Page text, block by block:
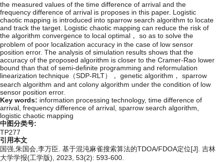
the measured values of the time difference of arrival and the
frequency difference of arrival is proposes in this paper. Logistic
chaotic mapping is introduced into sparrow search algorithm to locate
and track the target. Logistic chaotic mapping can reduce the risk of
the algorithm convergence to local optimal， so as to solve the
problem of poor localization accuracy in the case of low sensor
position error. The analysis of simulation results shows that the
accuracy of the proposed algorithm is closer to the Cramer-Rao lower
bound than that of semi-definite programming and reformulation
linearization technique（SDP-RLT）， genetic algorithm， sparrow
search algorithm and ant colony algorithm under the condition of low
sensor position error.
Key words: information processing technology, time difference of
arrival, frequency difference of arrival, sparrow search algorithm,
logistic chaotic mapping
中图分类号:
TP277
引用本文
国强,朱国会,李万臣. 基于混沌麻雀搜索算法的TDOA/FDOA定位[J]. 吉林
大学学报(工学版), 2023, 53(2): 593-600.